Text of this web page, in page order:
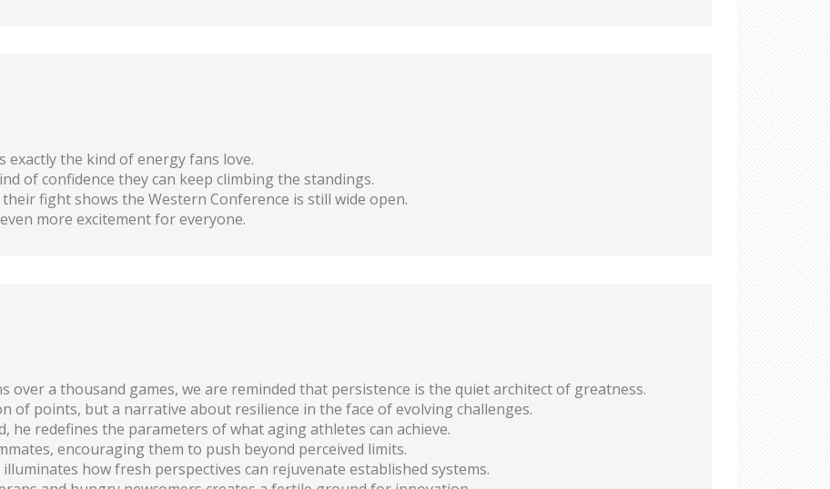
the kind of energy fans love.
of confidence they can keep climbing the standings.
fight shows the Western Conference is still wide open.
more excitement for everyone.
over a thousand games, we are reminded that persistence is the quiet architect of greatness.
of points, but a narrative about resilience in the face of evolving challenges.
he redefines the parameters of what aging athletes can achieve.
encouraging them to push beyond perceived limits.
how fresh perspectives can rejuvenate established systems.